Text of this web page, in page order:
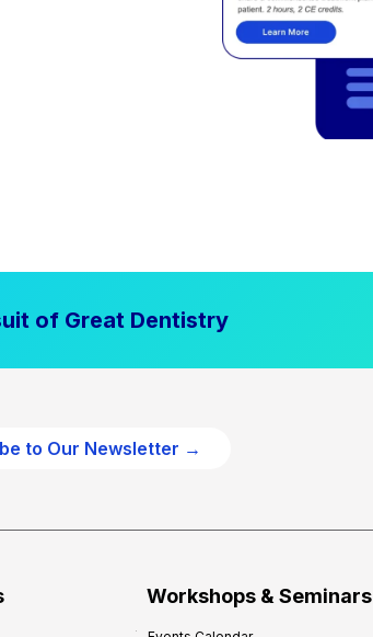
of Great Dentistry
to Our Newsletter →
Workshops & Seminars